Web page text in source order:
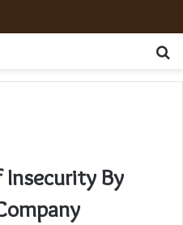
Insecurity By